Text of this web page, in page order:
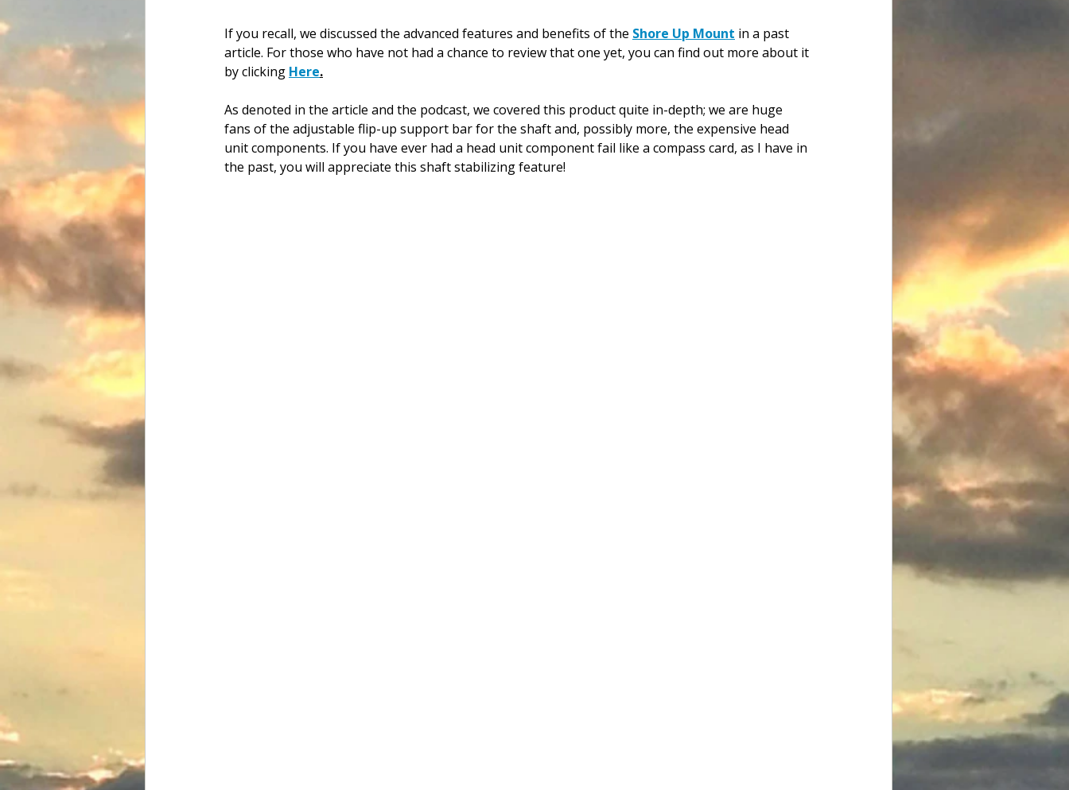
If you recall, we discussed the advanced features and benefits of the Shore Up Mount in a past
article. For those who have not had a chance to review that one yet, you can find out more about it
by clicking Here.
As denoted in the article and the podcast, we covered this product quite in-depth; we are huge
fans of the adjustable flip-up support bar for the shaft and, possibly more, the expensive head
unit components. If you have ever had a head unit component fail like a compass card, as I have in
the past, you will appreciate this shaft stabilizing feature!